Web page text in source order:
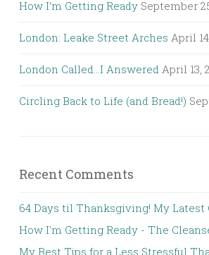
How I’m Getting Ready September
London: Leake Street Arches April
London Called…I Answered April 13,
Circling Back to Life (and Bread!)
Recent Comments
64 Days til Thanksgiving! My Latest
How I'm Getting Ready - The
My Best Tips for a Less Stressful